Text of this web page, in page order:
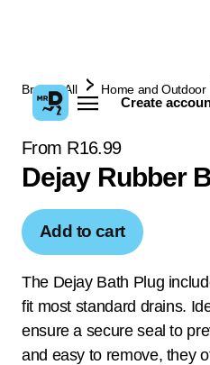
Create
Browse All Home and Outdoor
From R16.99
Dejay Rubber
Add to cart
The Dejay Bath Plug
fit most standard drains.
ensure a secure seal to
and easy to remove, they